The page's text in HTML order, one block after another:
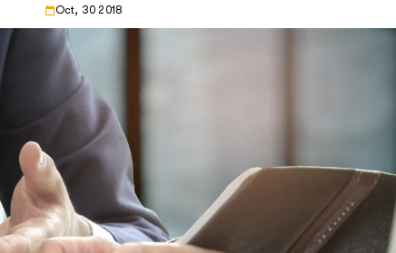
Oct, 30 2018